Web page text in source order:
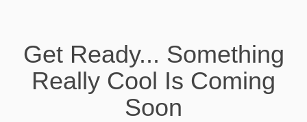
Get Ready... Something
Really Cool Is Coming
Soon